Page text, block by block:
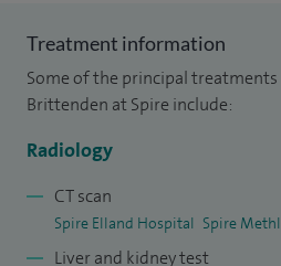
hernia assessment, image guided
aspiration (with sclerosant
Sonwalker (Consultant
investigation of liver pathology
stiffness) assessment.
I am also interested in pelvic floor
Treatment information
Some of the principal treatments
Brittenden at Spire include:
Radiology
CT scan
Spire Elland Hospital Spire
Liver and kidney test